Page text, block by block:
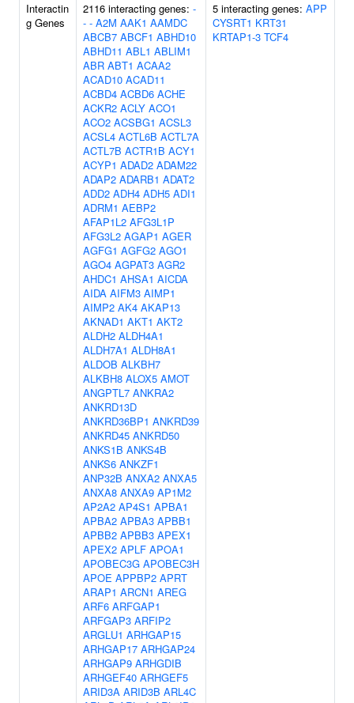
Interactin
g Genes
2116 interacting genes: -
- - A2M AAK1 AAMDC
ABCB7 ABCF1 ABHD10
ABHD11 ABL1 ABLIM1
ABR ABT1 ACAA2
ACAD10 ACAD11
ACBD4 ACBD6 ACHE
ACKR2 ACLY ACO1
ACO2 ACSBG1 ACSL3
ACSL4 ACTL6B ACTL7A
ACTL7B ACTR1B ACY1
ACYP1 ADAD2 ADAM22
ADAP2 ADARB1 ADAT2
ADD2 ADH4 ADH5 ADI1
ADRM1 AEBP2
AFAP1L2 AFG3L1P
AFG3L2 AGAP1 AGER
AGFG1 AGFG2 AGO1
AGO4 AGPAT3 AGR2
AHDC1 AHSA1 AICDA
AIDA AIFM3 AIMP1
AIMP2 AK4 AKAP13
AKNAD1 AKT1 AKT2
ALDH2 ALDH4A1
ALDH7A1 ALDH8A1
ALDOB ALKBH7
ALKBH8 ALOX5 AMOT
ANGPTL7 ANKRA2
ANKRD13D
ANKRD36BP1 ANKRD39
ANKRD45 ANKRD50
ANKS1B ANKS4B
ANKS6 ANKZF1
ANP32B ANXA2 ANXA5
ANXA8 ANXA9 AP1M2
AP2A2 AP4S1 APBA1
APBA2 APBA3 APBB1
APBB2 APBB3 APEX1
APEX2 APLF APOA1
APOBEC3G APOBEC3H
APOE APPBP2 APRT
ARAP1 ARCN1 AREG
ARF6 ARFGAP1
ARFGAP3 ARFIP2
ARGLU1 ARHGAP15
ARHGAP17 ARHGAP24
ARHGAP9 ARHGDIB
ARHGEF40 ARHGEF5
ARID3A ARID3B ARL4C
5 interacting genes: APP
CYSRT1 KRT31
KRTAP1-3 TCF4